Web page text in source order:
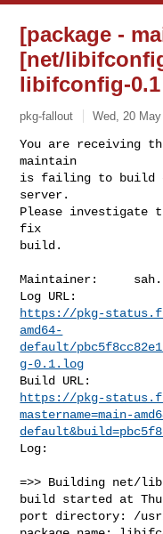
[package -
[net/
libifconfig-
pkg-fallout Wed, 20
You are receiving
maintain
is failing to build
server.
Please investigate
fix
build.
Maintainer:
https://pkg-
amd64-
default/
g-0.1.log
https://pkg-
mastername=main-
Log:
=>> Building net/
build started at Thu
port directory: /